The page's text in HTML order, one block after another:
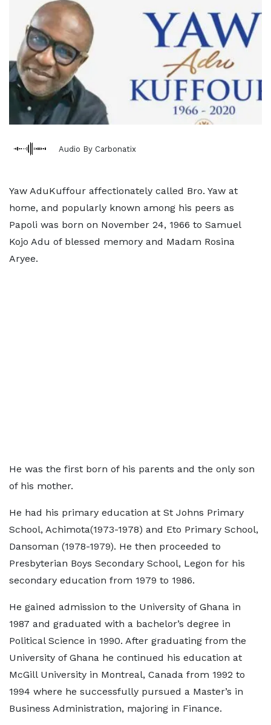
Audio By Carbonatix
Yaw AduKuffour affectionately called Bro. Yaw at
home, and popularly known among his peers as
Papoli was born on November 24, 1966 to Samuel
Kojo Adu of blessed memory and Madam Rosina
Aryee.
He was the first born of his parents and the only son
of his mother.
He had his primary education at St Johns Primary
School, Achimota(1973-1978) and Eto Primary School,
Dansoman (1978-1979). He then proceeded to
Presbyterian Boys Secondary School, Legon for his
secondary education from 1979 to 1986.
He gained admission to the University of Ghana in
1987 and graduated with a bachelor’s degree in
Political Science in 1990. After graduating from the
University of Ghana he continued his education at
McGill University in Montreal, Canada from 1992 to
1994 where he successfully pursued a Master’s in
Business Administration, majoring in Finance.